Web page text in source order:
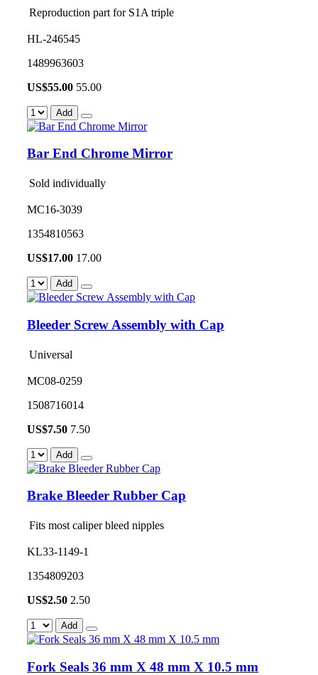
Reproduction part for S1A triple
HL-246545
1489963603
US$55.00 55.00
Add
Bar End Chrome Mirror
Sold individually
MC16-3039
1354810563
US$17.00 17.00
Add
Bleeder Screw Assembly with Cap
Universal
MC08-0259
1508716014
US$7.50 7.50
Add
Brake Bleeder Rubber Cap
Fits most caliper bleed nipples
KL33-1149-1
1354809203
US$2.50 2.50
Add
Fork Seals 36 mm X 48 mm X 10.5 mm